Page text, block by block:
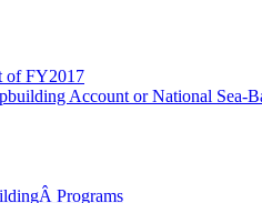
of FY2017
Account or National Sea-
Programs